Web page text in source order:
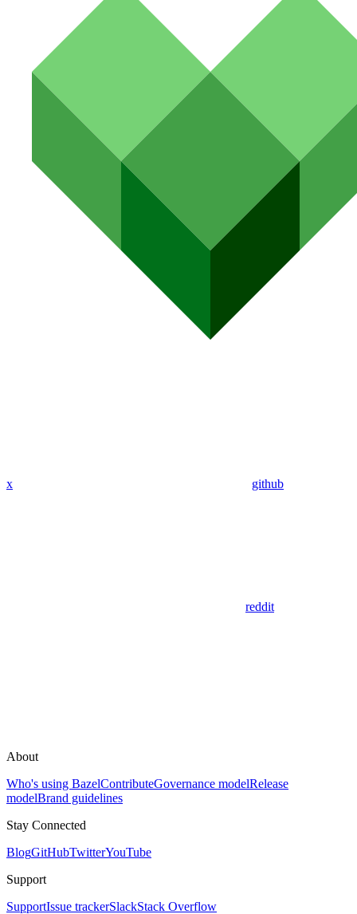
x github
reddit
About
Who's using BazelContributeGovernance modelRelease
modelBrand guidelines
Stay Connected
BlogGitHubTwitterYouTube
Support
SupportIssue trackerSlackStack Overflow